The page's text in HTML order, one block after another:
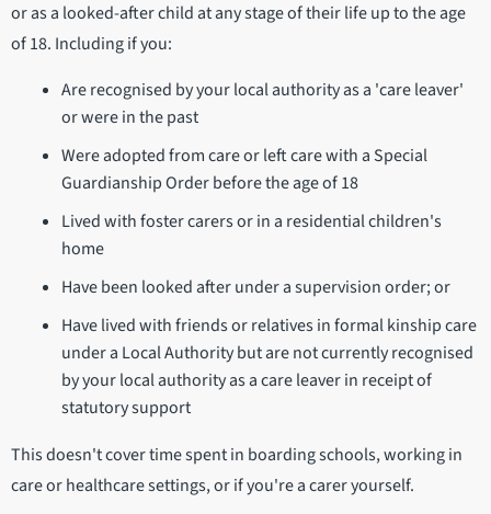
or as a looked-after child at any stage of their life up to the age
of 18. Including if you:
Are recognised by your local authority as a 'care leaver'
or were in the past
Were adopted from care or left care with a Special
Guardianship Order before the age of 18
Lived with foster carers or in a residential children's
home
Have been looked after under a supervision order; or
Have lived with friends or relatives in formal kinship care
under a Local Authority but are not currently recognised
by your local authority as a care leaver in receipt of
statutory support
This doesn't cover time spent in boarding schools, working in
care or healthcare settings, or if you're a carer yourself.